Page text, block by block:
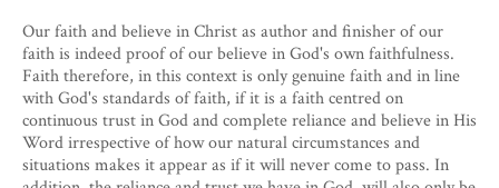
Our faith and believe in Christ as author and finisher of our
faith is indeed proof of our believe in God's own faithfulness.
Faith therefore, in this context is only genuine faith and in line
with God's standards of faith, if it is a faith centred on
continuous trust in God and complete reliance and believe in His
Word irrespective of how our natural circumstances and
situations makes it appear as if it will never come to pass. In